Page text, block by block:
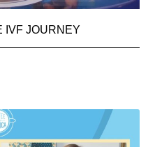
IVF JOURNEY